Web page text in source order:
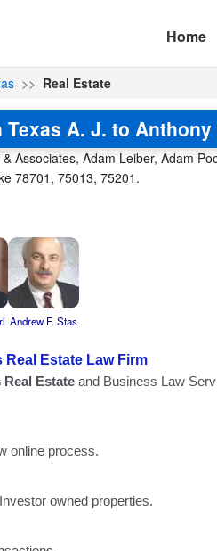
Home
>> Real Estate
A. J. to Anthony
Associates, Adam Leiber, Adam
78701, 75013, 75201.
Andrew F. Stas